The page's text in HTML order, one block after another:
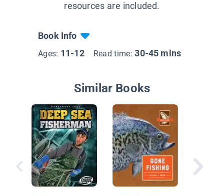
resources are included.
Book Info
Ages: 11-12 Read time:30-45 mins
Similar Books